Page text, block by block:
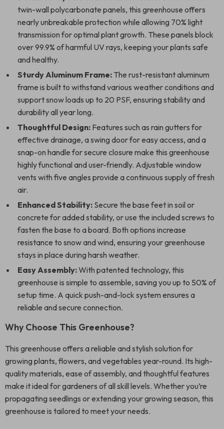
twin-wall polycarbonate panels, this greenhouse offers
nearly unbreakable protection while allowing 70% light
transmission for optimal plant growth. These panels block
over 99.9% of harmful UV rays, keeping your plants safe
and healthy.
Sturdy Aluminum Frame: The rust-resistant aluminum
frame is built to withstand various weather conditions and
support snow loads up to 20 PSF, ensuring stability and
durability all year long.
Thoughtful Design: Features such as rain gutters for
effective drainage, a swing door for easy access, and a
snap-on handle for secure closure make this greenhouse
highly functional and user-friendly. Adjustable window
vents with five angles provide a continuous supply of fresh
air.
Enhanced Stability: Secure the base feet in soil or
concrete for added stability, or use the included screws to
fasten the base to a board. Both options increase
resistance to snow and wind, ensuring your greenhouse
stays in place during harsh weather.
Easy Assembly:With patented technology, this
greenhouse is simple to assemble, saving you up to 50% of
setup time. A quick push-and-lock system ensures a
reliable and secure connection.
Why Choose This Greenhouse?
This greenhouse offers a reliable and stylish solution for
growing plants, flowers, and vegetables year-round. Its high-
quality materials, ease of assembly, and thoughtful features
make it ideal for gardeners of all skill levels. Whether you’re
propagating seedlings or extending your growing season, this
greenhouse is tailored to meet your needs.